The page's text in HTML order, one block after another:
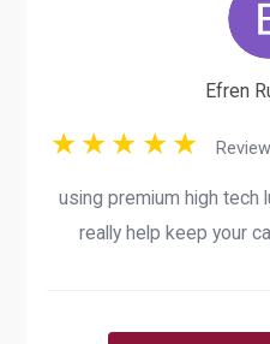
Efren
using premium high tech
really help keep your